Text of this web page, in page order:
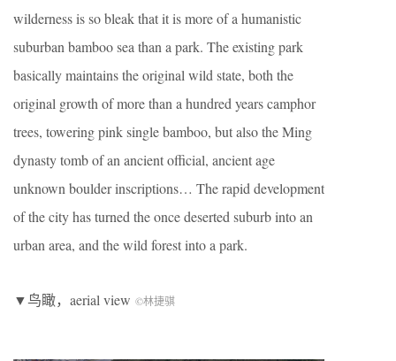
wilderness is so bleak that it is more of a humanistic
suburban bamboo sea than a park. The existing park
basically maintains the original wild state, both the
original growth of more than a hundred years camphor
trees, towering pink single bamboo, but also the Ming
dynasty tomb of an ancient official, ancient age
unknown boulder inscriptions… The rapid development
of the city has turned the once deserted suburb into an
urban area, and the wild forest into a park.
▼鸟瞰，aerial view ©林捷骐